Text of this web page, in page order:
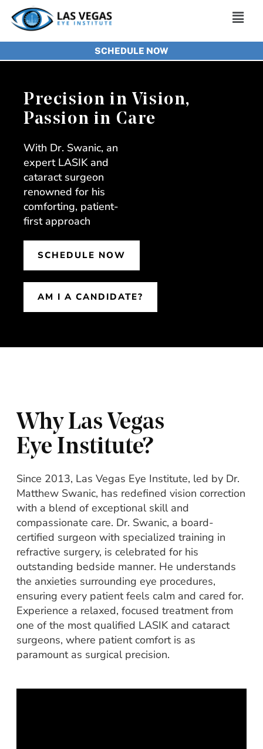
Skip
Main
SCHEDULE NOW
Precision in Vision,
Passion in Care
With Dr. Swanic, an
expert LASIK and
cataract surgeon
renowned for his
comforting, patient-
first approach
SCHEDULE NOW
AM I A CANDIDATE?
Why Las Vegas
Eye Institute?
Since 2013, Las Vegas Eye Institute, led by Dr.
Matthew Swanic, has redefined vision correction
with a blend of exceptional skill and
compassionate care. Dr. Swanic, a board-
certified surgeon with specialized training in
refractive surgery, is celebrated for his
outstanding bedside manner. He understands
the anxieties surrounding eye procedures,
ensuring every patient feels calm and cared for.
Experience a relaxed, focused treatment from
one of the most qualified LASIK and cataract
surgeons, where patient comfort is as
paramount as surgical precision.